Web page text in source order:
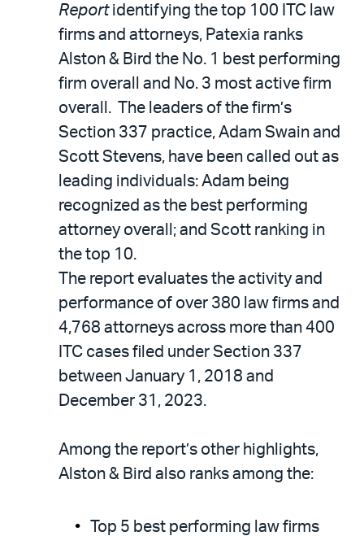
Reportidentifying the top 100 ITC law
firms and attorneys, Patexia ranks
Alston & Bird the No. 1 best performing
firm overall and No. 3 most active firm
overall. The leaders of the firm’s
Section 337 practice, Adam Swain and
Scott Stevens, have been called out as
leading individuals: Adam being
recognized as the best performing
attorney overall; and Scott ranking in
the top 10.
The report evaluates the activity and
performance of over 380 law firms and
4,768 attorneys across more than 400
ITC cases filed under Section 337
between January 1, 2018 and
December 31, 2023.
Among the report’s other highlights,
Alston & Bird also ranks among the:
Top 5 best performing law firms